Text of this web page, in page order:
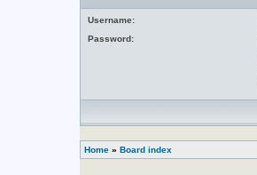
Username:
Password:
Home » Board index